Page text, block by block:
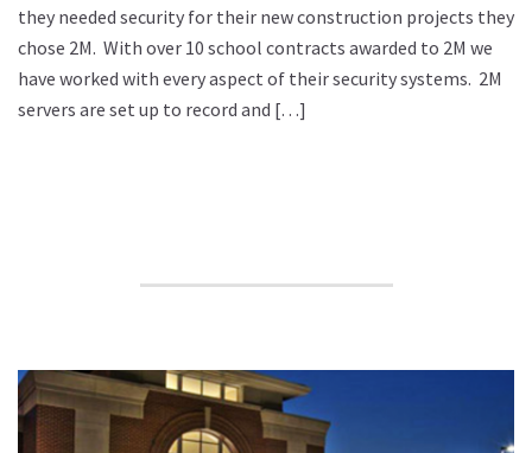
they needed security for their new construction projects they
chose 2M. With over 10 school contracts awarded to 2M we
have worked with every aspect of their security systems. 2M
servers are set up to record and […]